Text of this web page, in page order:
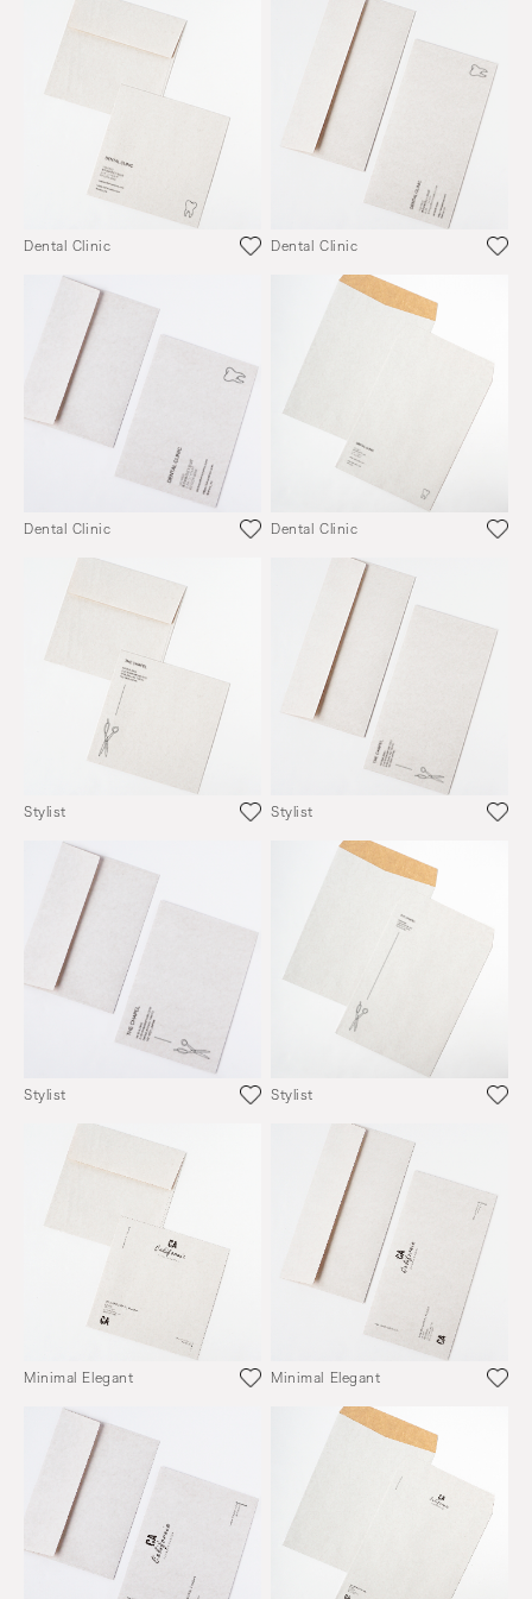
Dental Clinic Dental Clinic
Dental Clinic Dental Clinic
Stylist Stylist
Stylist Stylist
Minimal Elegant Minimal Elegant